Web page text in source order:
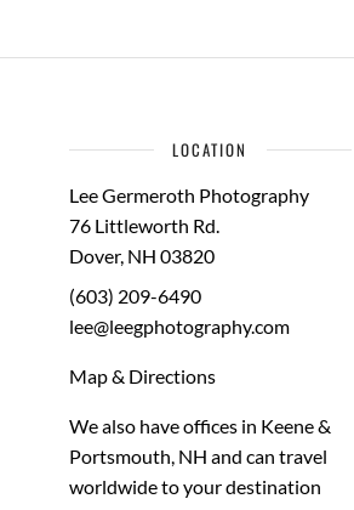
LOCATION
Lee Germeroth Photography
76 Littleworth Rd.
Dover, NH 03820
(603) 209-6490
lee@leegphotography.com
Map & Directions
We also have offices in Keene &
Portsmouth, NH and can travel
worldwide to yourdestination